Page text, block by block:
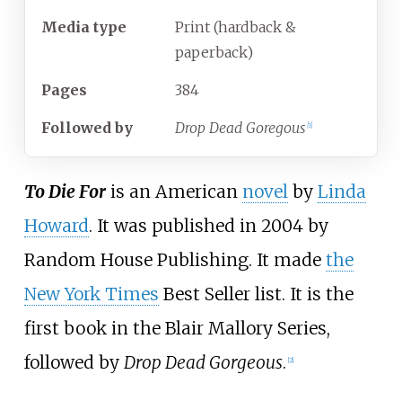
Media type
Print (hardback &
paperback)
Pages 384
Followed by Drop Dead Goregous [1
To Die Foris an American novelby Linda
Howard. It was published in 2004 by
Random House Publishing. It made the
New York Times Best Seller list. It is the
first book in the Blair Mallory Series,
followed by Drop Dead Gorgeous. 2]